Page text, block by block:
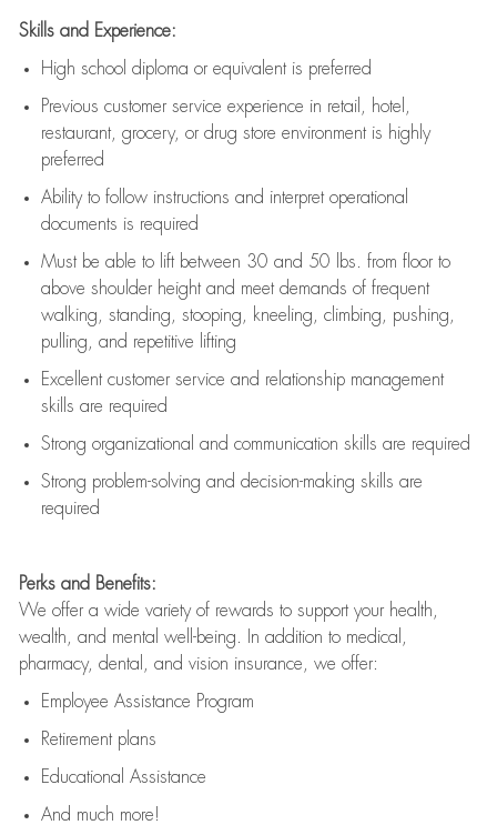
Skills and Experience:
High school diploma or equivalent is preferred
Previous customer service experience in retail, hotel,
restaurant, grocery, or drug store environment is highly
preferred
Ability to follow instructions and interpret operational
documents is required
Must be able to lift between 30 and 50 lbs. from floor to
above shoulder height and meet demands of frequent
walking, standing, stooping, kneeling, climbing, pushing,
pulling, and repetitive lifting
Excellent customer service and relationship management
skills are required
Strong organizational and communication skills are required
Strong problem-solving and decision-making skills are
required
Perks and Benefits:
We offer a wide variety of rewards to support your health,
wealth, and mental well-being. In addition to medical,
pharmacy, dental, and vision insurance, we offer:
Employee Assistance Program
Retirement plans
Educational Assistance
And much more!